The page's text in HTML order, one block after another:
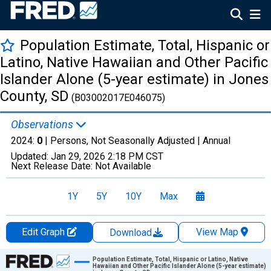
Population Estimate, Total, Hispanic or
Latino, Native Hawaiian and Other Pacific
Islander Alone (5-year estimate) in Jones
County, SD (B03002017E046075)
Observations
2024: 0 | Persons, Not Seasonally Adjusted | Annual
Updated: Jan 29, 2026 2:18 PM CST
Next Release Date: Not Available
1Y 5Y 10Y Max
Edit Graph Download
View Map
Chart
Population Estimate, Total, Hispanic or Latino, Native
Hawaiian and Other Pacific Islander Alone (5-year estimate)